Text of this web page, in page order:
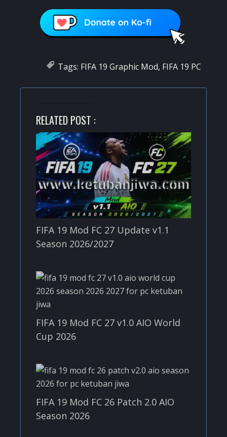
Tags: FIFA 19 Graphic Mod, FIFA 19 PC
RELATED POST :
FIFA 19 Mod FC 27 Update v1.1
Season 2026/2027
FIFA 19 Mod FC 27 v1.0 AIO World
Cup 2026
FIFA 19 Mod FC 26 Patch 2.0 AIO
Season 2026